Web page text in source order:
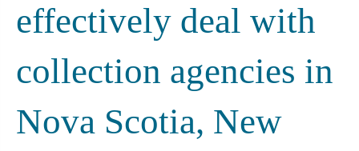
effectively deal with
collection agencies in
Nova Scotia, New